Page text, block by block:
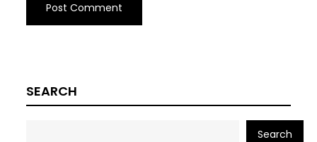
SEARCH
Search